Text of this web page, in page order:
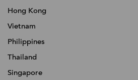
Hong Kong
Vietnam
Philippines
Thailand
Singapore